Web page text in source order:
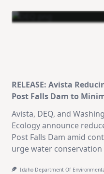
RELEASE: Avista
Post Falls Dam to
Avista, DEQ, and
Ecology announce
Post Falls Dam amid
urge water
Idaho Department Of